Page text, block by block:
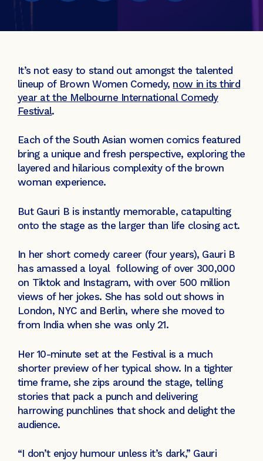
It’s not easy to stand out amongst the talented
lineup of Brown Women Comedy, now in its third
year at the Melbourne International Comedy
Festival.
Each of the South Asian women comics featured
bring a unique and fresh perspective, exploring the
layered and hilarious complexity of the brown
woman experience.
But Gauri B is instantly memorable, catapulting
onto the stage as the larger than life closing act.
In her short comedy career (four years), Gauri B
has amassed a loyal following of over 300,000
on Tiktok and Instagram, with over 500 million
views of her jokes. She has sold out shows in
London, NYC and Berlin, where she moved to
from India when she was only 21.
Her 10-minute set at the Festival is a much
shorter preview of her typical show. In a tighter
time frame, she zips around the stage, telling
stories that pack a punch and delivering
harrowing punchlines that shock and delight the
audience.
“I don’t enjoy humour unless it’s dark,” Gauri